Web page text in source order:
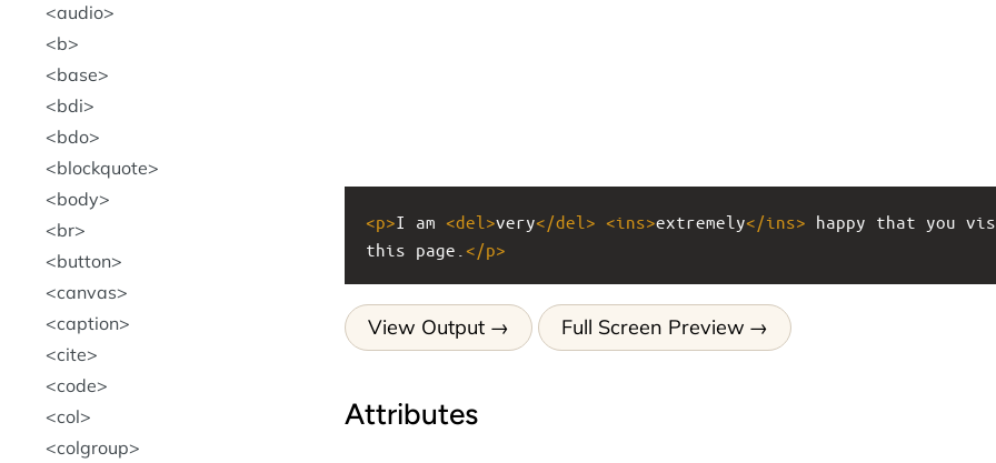
<p>I am <del >very</del > <ins>extremely</ins> happy that you
this page. </p>
View Output Full Screen Preview
Attributes
audio
b
base
bdi
bdo
blockquote
body
br
button
canvas
caption
cite
code
col
colgroup